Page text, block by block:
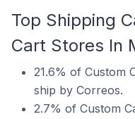
Top Shipping
Cart Stores In
21.6% of Custom
ship by Correos.
2.7% of Custom